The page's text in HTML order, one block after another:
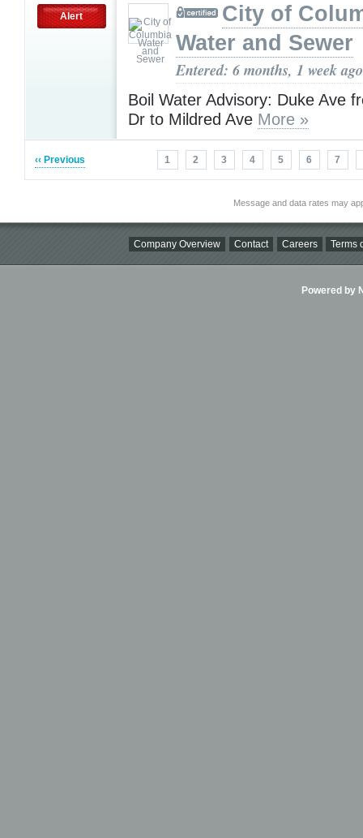
Alert
City of
Water and Sewer
Entered: 6 months, 1 week ago
Boil Water Advisory: Duke Ave
Dr to Mildred Ave More »
‹‹ Previous 1 2 3 4 5 6 7
Message and data rates may
Company Overview Contact Careers Terms
Powered by